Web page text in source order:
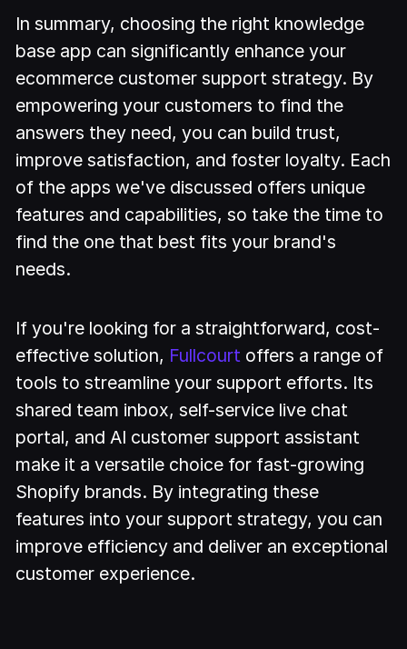
In summary, choosing the right knowledge
base app can significantly enhance your
ecommerce customer support strategy. By
empowering your customers to find the
answers they need, you can build trust,
improve satisfaction, and foster loyalty. Each
of the apps we've discussed offers unique
features and capabilities, so take the time to
find the one that best fits your brand's
needs.
If you're looking for a straightforward, cost-
effective solution, Fullcourt offers a range of
tools to streamline your support efforts. Its
shared team inbox, self-service live chat
portal, and AI customer support assistant
make it a versatile choice for fast-growing
Shopify brands. By integrating these
features into your support strategy, you can
improve efficiency and deliver an exceptional
customer experience.